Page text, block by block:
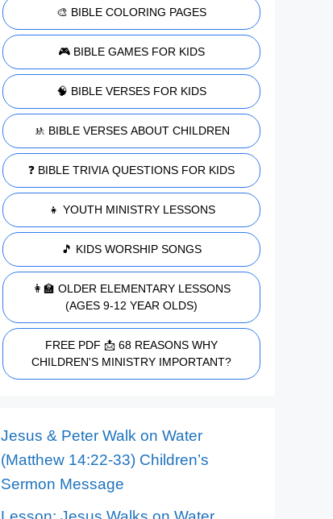
🎨 BIBLE COLORING PAGES
🎮 BIBLE GAMES FOR KIDS
🧠 BIBLE VERSES FOR KIDS
🚸 BIBLE VERSES ABOUT CHILDREN
❓ BIBLE TRIVIA QUESTIONS FOR KIDS
👧 YOUTH MINISTRY LESSONS
🎵 KIDS WORSHIP SONGS
👩‍🏫 OLDER ELEMENTARY LESSONS
(AGES 9-12 YEAR OLDS)
FREE PDF 📩 68 REASONS WHY
CHILDREN'S MINISTRY IMPORTANT?
Jesus & Peter Walk on Water
(Matthew 14:22-33) Children’s
Sermon Message